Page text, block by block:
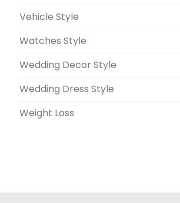
Vehicle Style
Watches Style
Wedding Decor Style
Wedding Dress Style
Weight Loss